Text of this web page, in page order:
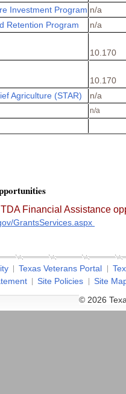
Investment Program n/a
Retention Program
n/a
10.170
10.170
Agriculture (STAR)
n/a
n/a
Financial Assistance
GrantsServices.aspx
Texas Veterans Portal
Site Policies
Site
© 2026